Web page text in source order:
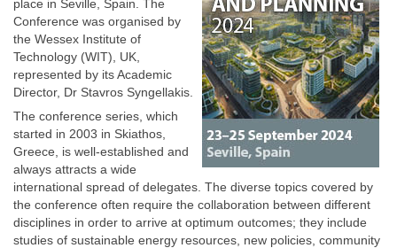
place in Seville, Spain. The
Conference was organised by
the Wessex Institute of
Technology (WIT), UK,
represented by its Academic
Director, Dr Stavros Syngellakis.
The conference series, which
started in 2003 in Skiathos,
Greece, is well-established and
always attracts a wide
international spread of delegates. The diverse topics covered by
the conference often require the collaboration between different
disciplines in order to arrive at optimum outcomes; they include
studies of sustainable energy resources, new policies, community